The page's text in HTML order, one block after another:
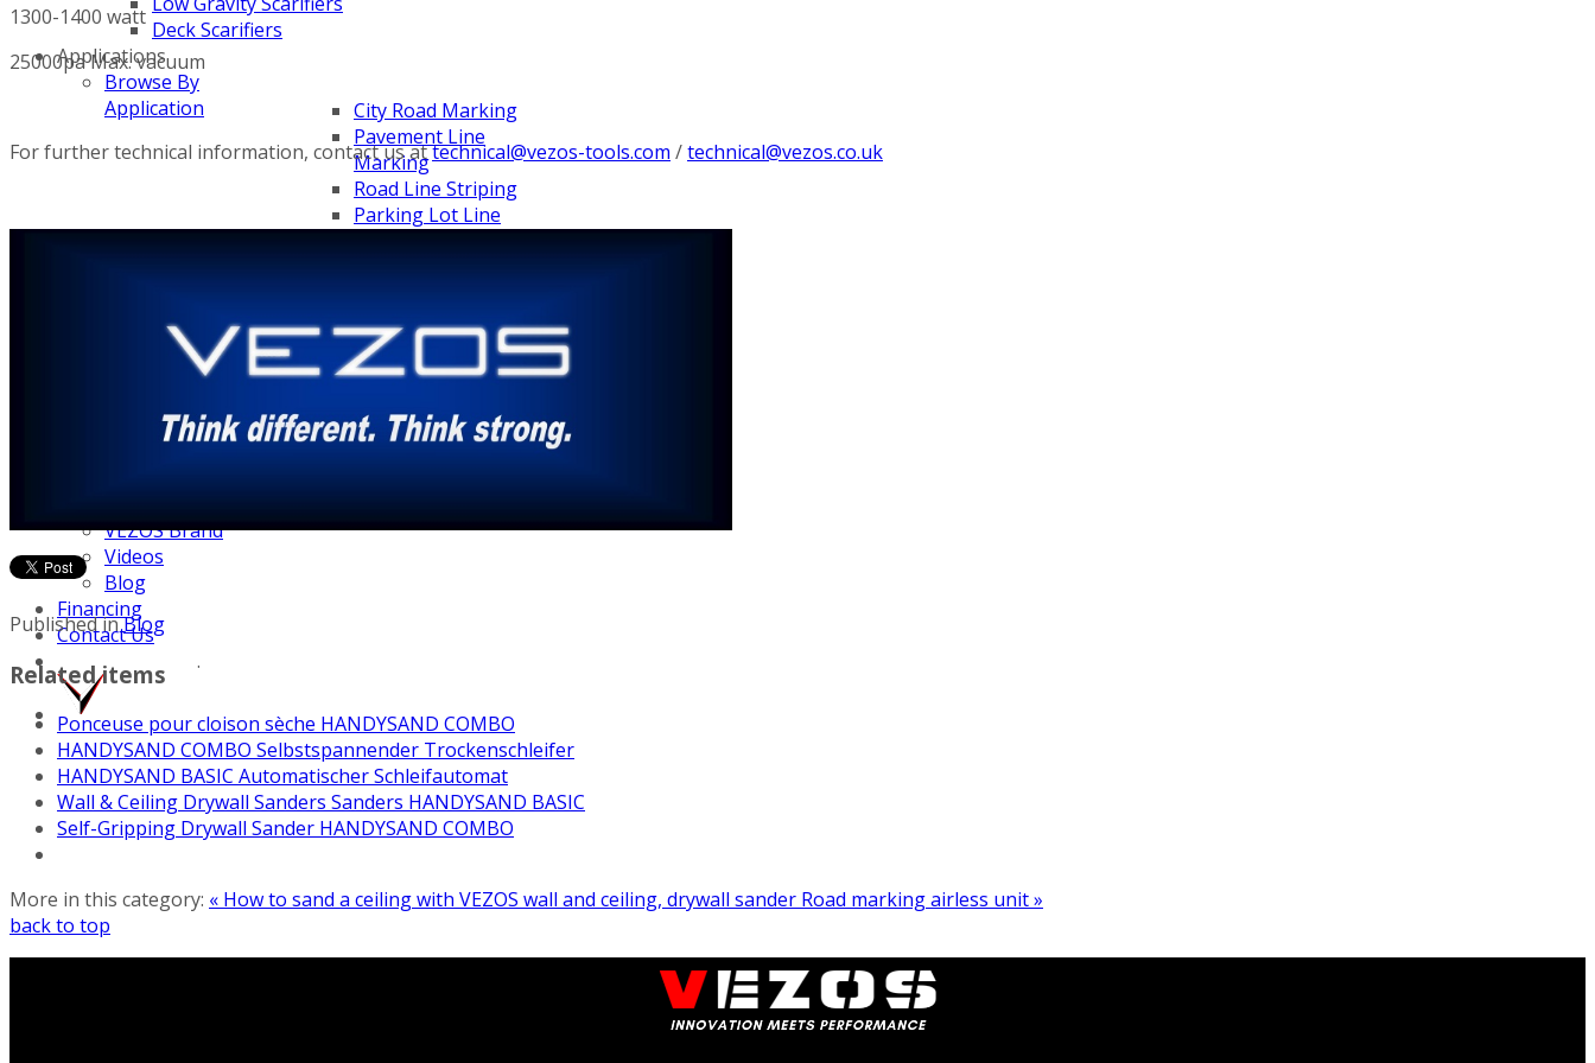
Deck Scarifiers
Applications
Browse By
Application
City Road Marking
Pavement Line
Marking
Road Line Striping
Parking Lot Line
Browse By Product
ROADMASTER
PROSTRIPE WB
PROSTRIPE SP
PRODRIVE HD
VEZOS Brand
Videos
Blog
Financing
Contact Us
.
1300-1400 watt
25000pa Max. vacuum
For further technical information, contact us attechnical@vezos-tools.com /technical@vezos.co.uk
Published inBlog
Related items
Ponceuse pour cloison sèche HANDYSAND COMBO
HANDYSAND COMBO Selbstspannender Trockenschleifer
HANDYSAND BASIC Automatischer Schleifautomat
Wall & Ceiling Drywall Sanders Sanders HANDYSAND BASIC
Self-Gripping Drywall Sander HANDYSAND COMBO
More in this category: « How to sand a ceiling with VEZOS wall and ceiling, drywall sander Road marking airless unit »
back to top